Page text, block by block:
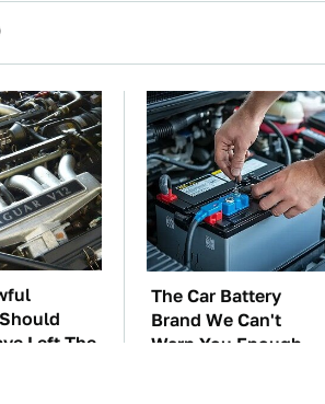
Left The
The Car Battery
Brand We Can't
Warn You Enough